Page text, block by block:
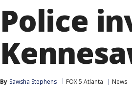
Police
By Sawsha Stephens FOX 5 Atlanta News